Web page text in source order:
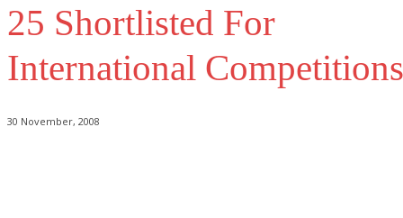
25 Shortlisted For
International Competitions
30 November, 2008